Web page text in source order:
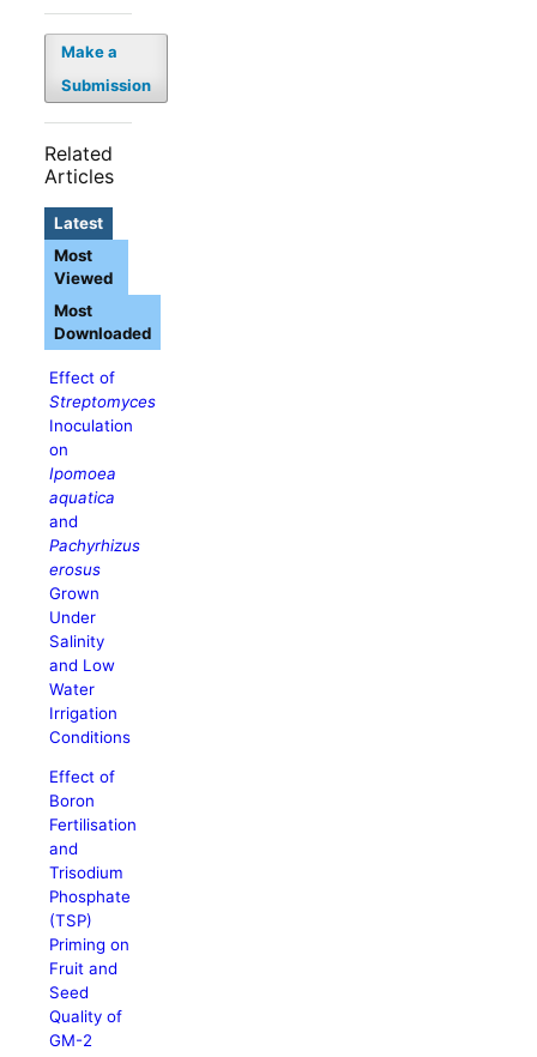
Make a
Submission
Related
Articles
Latest
Effect of
Streptomyces
Inoculation
on
Ipomoea
aquatica
and
Pachyrhizus
erosus
Grown
Under
Salinity
and Low
Water
Irrigation
Conditions
Effect of
Boron
Fertilisation
and
Trisodium
Phosphate
(TSP)
Priming on
Fruit and
Seed
Quality of
GM-2
Most
Viewed
Most
Downloaded